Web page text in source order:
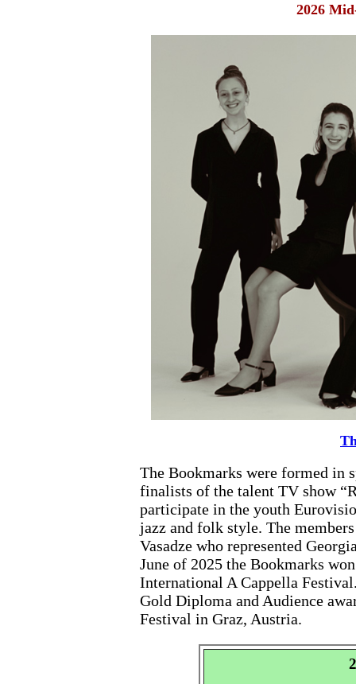
2026
The Bookmarks were formed in
finalists of the talent TV show
participate in the youth
jazz and folk style. The
Vasadze who represented
June of 2025 the Bookmarks
International A Cappella
Gold Diploma and Audience
Festival in Graz, Austria.